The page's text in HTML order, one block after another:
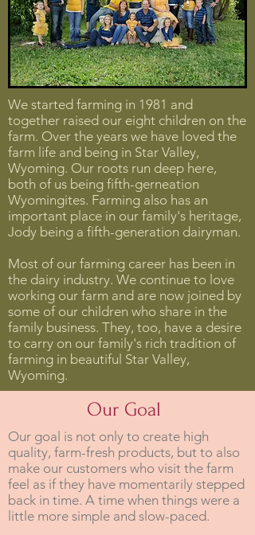
We started farming in 1981 and
together raised our eight children on the
farm. Over the years we have loved the
farm life and being in Star Valley,
Wyoming. Our roots run deep here,
both of us being fifth-gerneation
Wyomingites. Farming also has an
important place in our family's heritage,
Jody being a fifth-generation dairyman.
Most of our farming career has been in
the dairy industry. We continue to love
working our farm and are now joined by
some of our children who share in the
family business. They, too, have a desire
to carry on our family's rich tradition of
farming in beautiful Star Valley,
Wyoming.
Our Goal
Our goal is not only to create high
quality, farm-fresh products, but to also
make our customers who visit the farm
feel as if they have momentarily stepped
back in time. A time when things were a
little more simple and slow-paced.